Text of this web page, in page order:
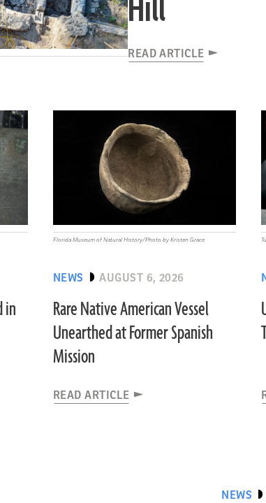
Hill
READ ARTICLE
in
NEWS AUGUST 6, 2026
Rare Native American Vessel
Unearthed at Former Spanish
Mission
READ ARTICLE
Florida Museum of Natural History/Photo by Kristen Grace
NEWS